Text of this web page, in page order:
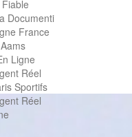
Documenti
France
Ligne
Réel
Sportifs
Réel